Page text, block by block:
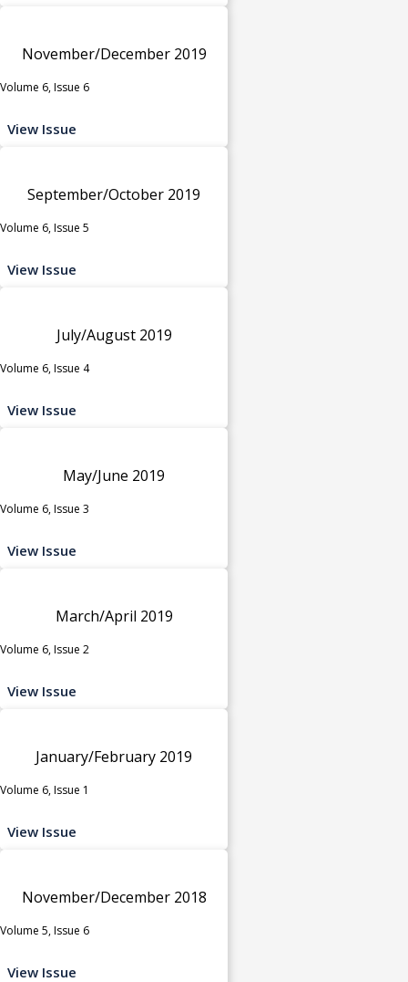
November/December 2019
Volume 6, Issue 6
View Issue
September/October 2019
Volume 6, Issue 5
View Issue
July/August 2019
Volume 6, Issue 4
View Issue
May/June 2019
Volume 6, Issue 3
View Issue
March/April 2019
Volume 6, Issue 2
View Issue
January/February 2019
Volume 6, Issue 1
View Issue
November/December 2018
Volume 5, Issue 6
View Issue